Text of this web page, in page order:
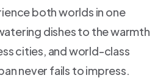
both worlds in one
dishes to the warmth
cities, and world-class
never fails to impress.